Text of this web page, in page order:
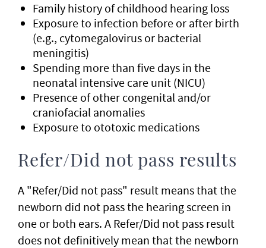
Family history of childhood hearing loss
Exposure to infection before or after birth
(e.g., cytomegalovirus or bacterial
meningitis)
Spending more than five days in the
neonatal intensive care unit (NICU)
Presence of other congenital and/or
craniofacial anomalies
Exposure to ototoxic medications
Refer/Did not pass results
A "Refer/Did not pass" result means that the
newborn did not pass the hearing screen in
one or both ears. A Refer/Did not pass result
does not definitively mean that the newborn